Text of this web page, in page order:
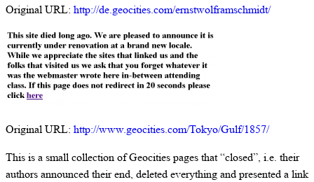
Original URL: http://de.geocities.com/ernstwolframschmidt/
Original URL: http://www.geocities.com/Tokyo/Gulf/1857/
This is a small collection of Geocities pages that “closed”, i.e. their
authors announced their end, deleted everything and presented a link